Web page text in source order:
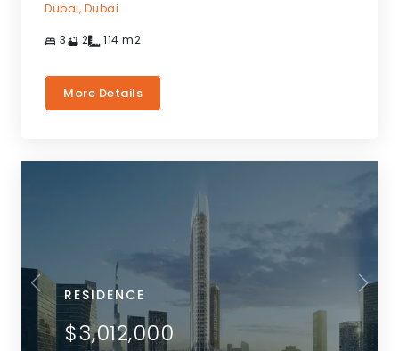
Dubai, Dubai
3 2 114 m2
More Details
RESIDENCE
$3,012,000